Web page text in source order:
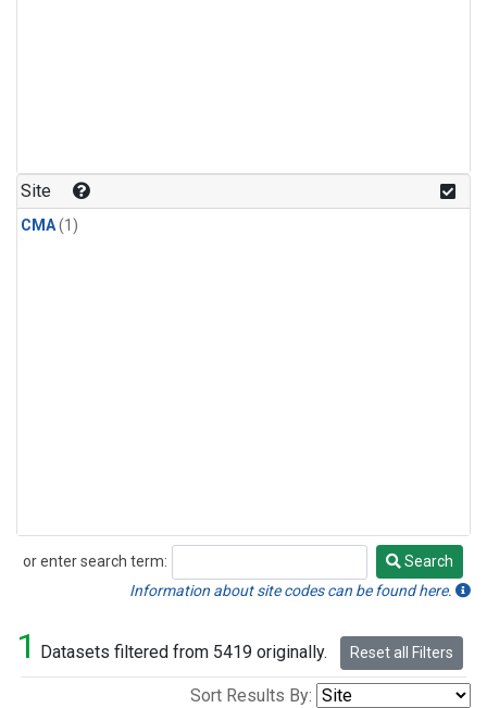
Site
CMA(1)
or enter search term:
Search
Search
Information about site codes can be found here.
1 Datasets filtered from 5419 originally. Reset all Filters
Sort Results By: